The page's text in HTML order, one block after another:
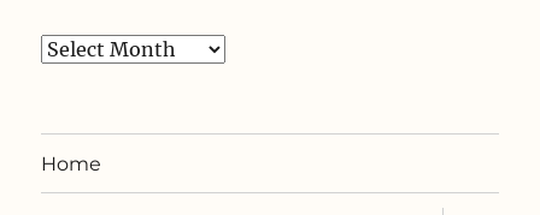
Archives
Home